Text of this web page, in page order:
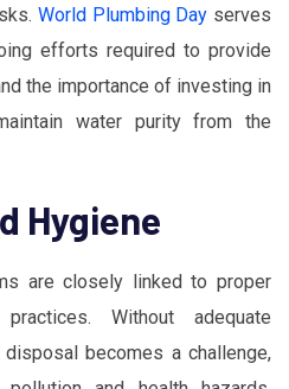
World Plumbing Day serves
efforts required to provide
the importance of investing in
water purity from the
Hygiene
are closely linked to proper
Without adequate
becomes a challenge,